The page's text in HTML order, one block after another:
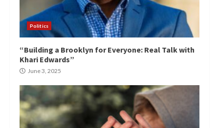
Politics
“Building a Brooklyn for Everyone: Real Talk with
Khari Edwards”
June 3, 2025